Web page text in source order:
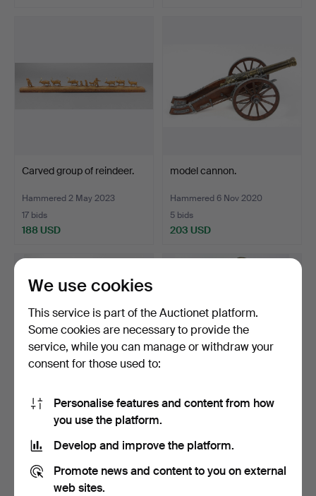
Carved group of reindeer.
Hammered 2 May 2023
17 bids
188 USD
model cannon.
Hammered 6 Nov 2020
5 bids
203 USD
FUNNEL GRAMOPHONE,
2. Half of 20th century.
22 bids
198 USD
FUNNEL GRAMOPHONE,
3 bids
209 USD
We use cookies
This service is part of the Auctionet platform.
Some cookies are necessary to provide the
service, while you can manage or withdraw your
consent for those used to:
Personalise features and content from how
you use the platform.
Develop and improve the platform.
Promote news and content to you on external
web sites.